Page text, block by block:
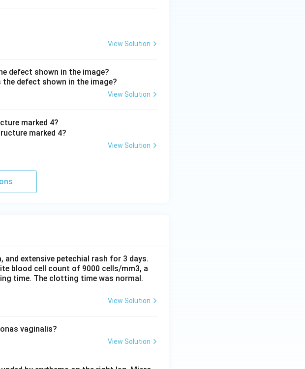
View Solution
defect shown in the image?
View Solution
marked 4?
View Solution
extensive petechial rash for 3 days.
blood cell count of 9000 cells/mm3, a
time. The clotting time was normal.
View Solution
vaginalis?
View Solution